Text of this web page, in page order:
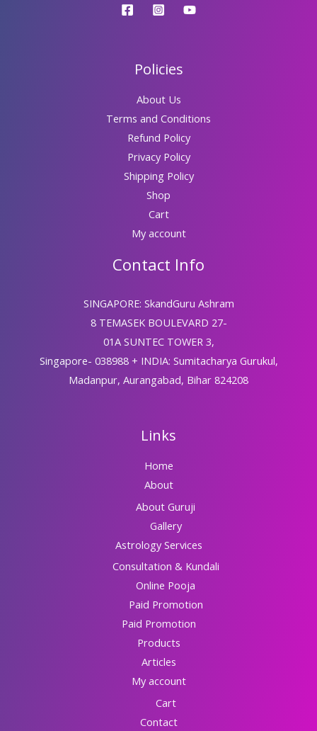
Policies
About Us
Terms and Conditions
Refund Policy
Privacy Policy
Shipping Policy
Shop
Cart
My account
Contact Info
SINGAPORE: SkandGuru Ashram
8 TEMASEK BOULEVARD 27-
01A SUNTEC TOWER 3,
Singapore- 038988 + INDIA: Sumitacharya Gurukul,
Madanpur, Aurangabad, Bihar 824208
Links
Home
About
About Guruji
Gallery
Astrology Services
Consultation & Kundali
Online Pooja
Paid Promotion
Paid Promotion
Products
Articles
My account
Cart
Contact